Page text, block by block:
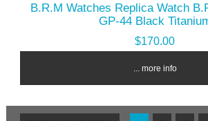
B.R.M Watches Replica Watch
GP-44 Black
$170.00
... more info